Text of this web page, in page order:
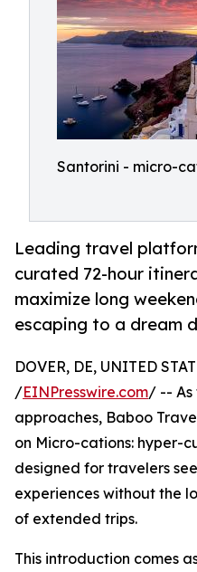
Santorini - micro-
Leading travel
curated 72-hour
maximize long
escaping to a dream
DOVER, DE, UNITED
/EINPresswire.com/ -- As
approaches, Baboo
on Micro-cations: hyper-
designed for travelers
experiences without the
of extended trips.
This introduction comes